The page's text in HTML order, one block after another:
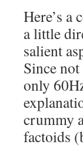
Here’s
a little
salient
Since
only
crummy
factoids